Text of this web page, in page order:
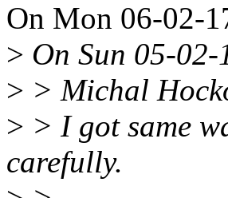
On Mon 06-02-
> On Sun 05-
> > Michal
> > I got same
carefully.